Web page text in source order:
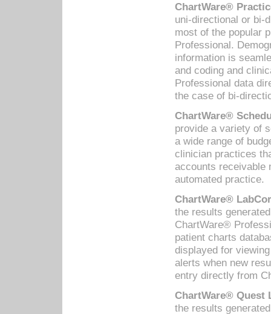
ChartWare®
uni-directional or bi-
most of the popular
Professional.
information is
and coding and
Professional data
the case of bi-
ChartWare®
provide a variety of
a wide range of
clinician practices
accounts receivable
automated practice.
ChartWare®
the results
ChartWare®
patient charts
displayed for
alerts when new
entry directly from
ChartWare® Quest
the results